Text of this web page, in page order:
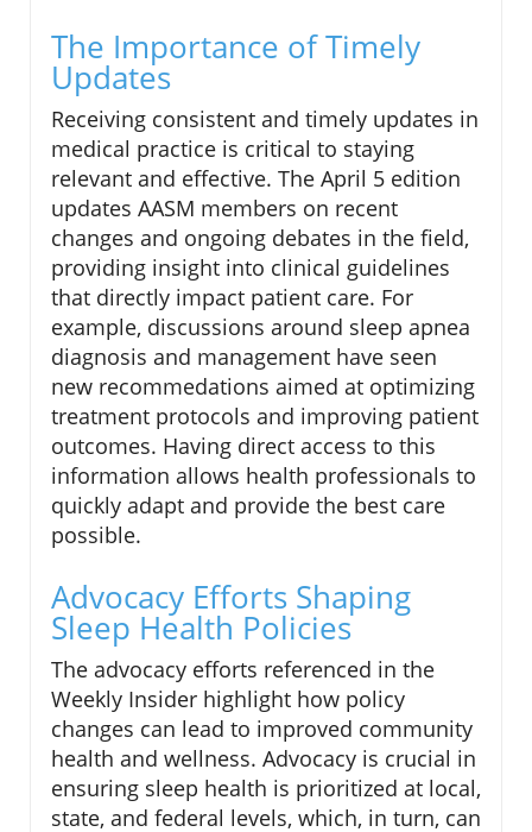
The Importance of Timely
Updates
Receiving consistent and timely updates in
medical practice is critical to staying
relevant and effective. The April 5 edition
updates AASM members on recent
changes and ongoing debates in the field,
providing insight into clinical guidelines
that directly impact patient care. For
example, discussions around sleep apnea
diagnosis and management have seen
new recommedations aimed at optimizing
treatment protocols and improving patient
outcomes. Having direct access to this
information allows health professionals to
quickly adapt and provide the best care
possible.
Advocacy Efforts Shaping
Sleep Health Policies
The advocacy efforts referenced in the
Weekly Insider highlight how policy
changes can lead to improved community
health and wellness. Advocacy is crucial in
ensuring sleep health is prioritized at local,
state, and federal levels, which, in turn, can